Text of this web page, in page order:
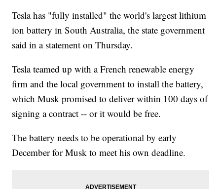
Tesla has "fully installed" the world's largest lithium
ion battery in South Australia, the state government
said in a statement on Thursday.
Tesla teamed up with a French renewable energy
firm and the local government to install the battery,
which Musk promised to deliver within 100 days of
signing a contract -- or it would be free.
The battery needs to be operational by early
December for Musk to meet his own deadline.